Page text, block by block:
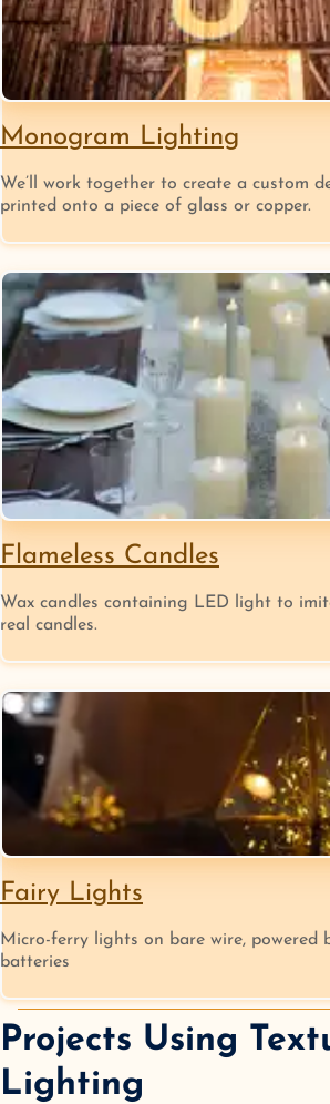
Monogram Lighting
We’ll work together to create a custom
printed onto a piece of glass or copper.
Flameless Candles
Wax candles containing LED light to
real candles.
Fairy Lights
Micro-ferry lights on bare wire, powered
batteries
Projects Using
Lighting